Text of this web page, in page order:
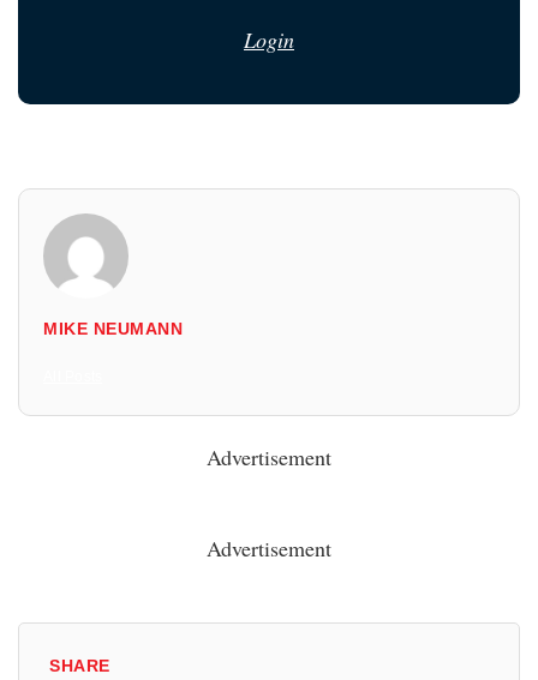
Login
MIKE NEUMANN
Advertisement
Advertisement
SHARE